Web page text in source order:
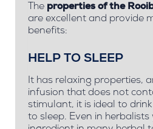
The properties of the
are excellent and provide
benefits:
HELP TO SLEEP
It has relaxing properties,
infusion that does not
stimulant, it is ideal to
to sleep. Even in